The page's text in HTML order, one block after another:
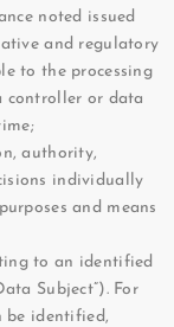
noted issued
and regulatory
to the processing
controller or data
authority,
individually
and means
to an identified
Subject”). For
be identified,